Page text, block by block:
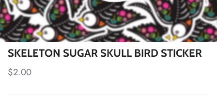
SKELETON SUGAR SKULL BIRD STICKER
Regular price
$2.00